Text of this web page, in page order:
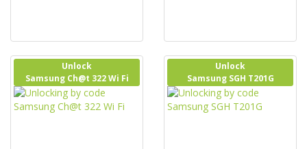
Unlock
Samsung Ch@t 322 Wi Fi
Unlock
Samsung SGH T201G